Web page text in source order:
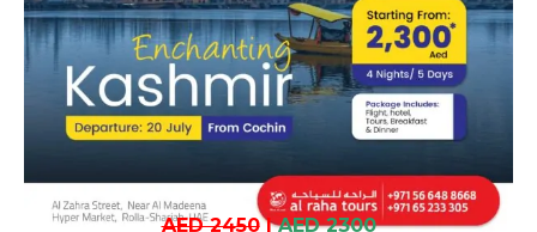
AED 2450| AED 2300